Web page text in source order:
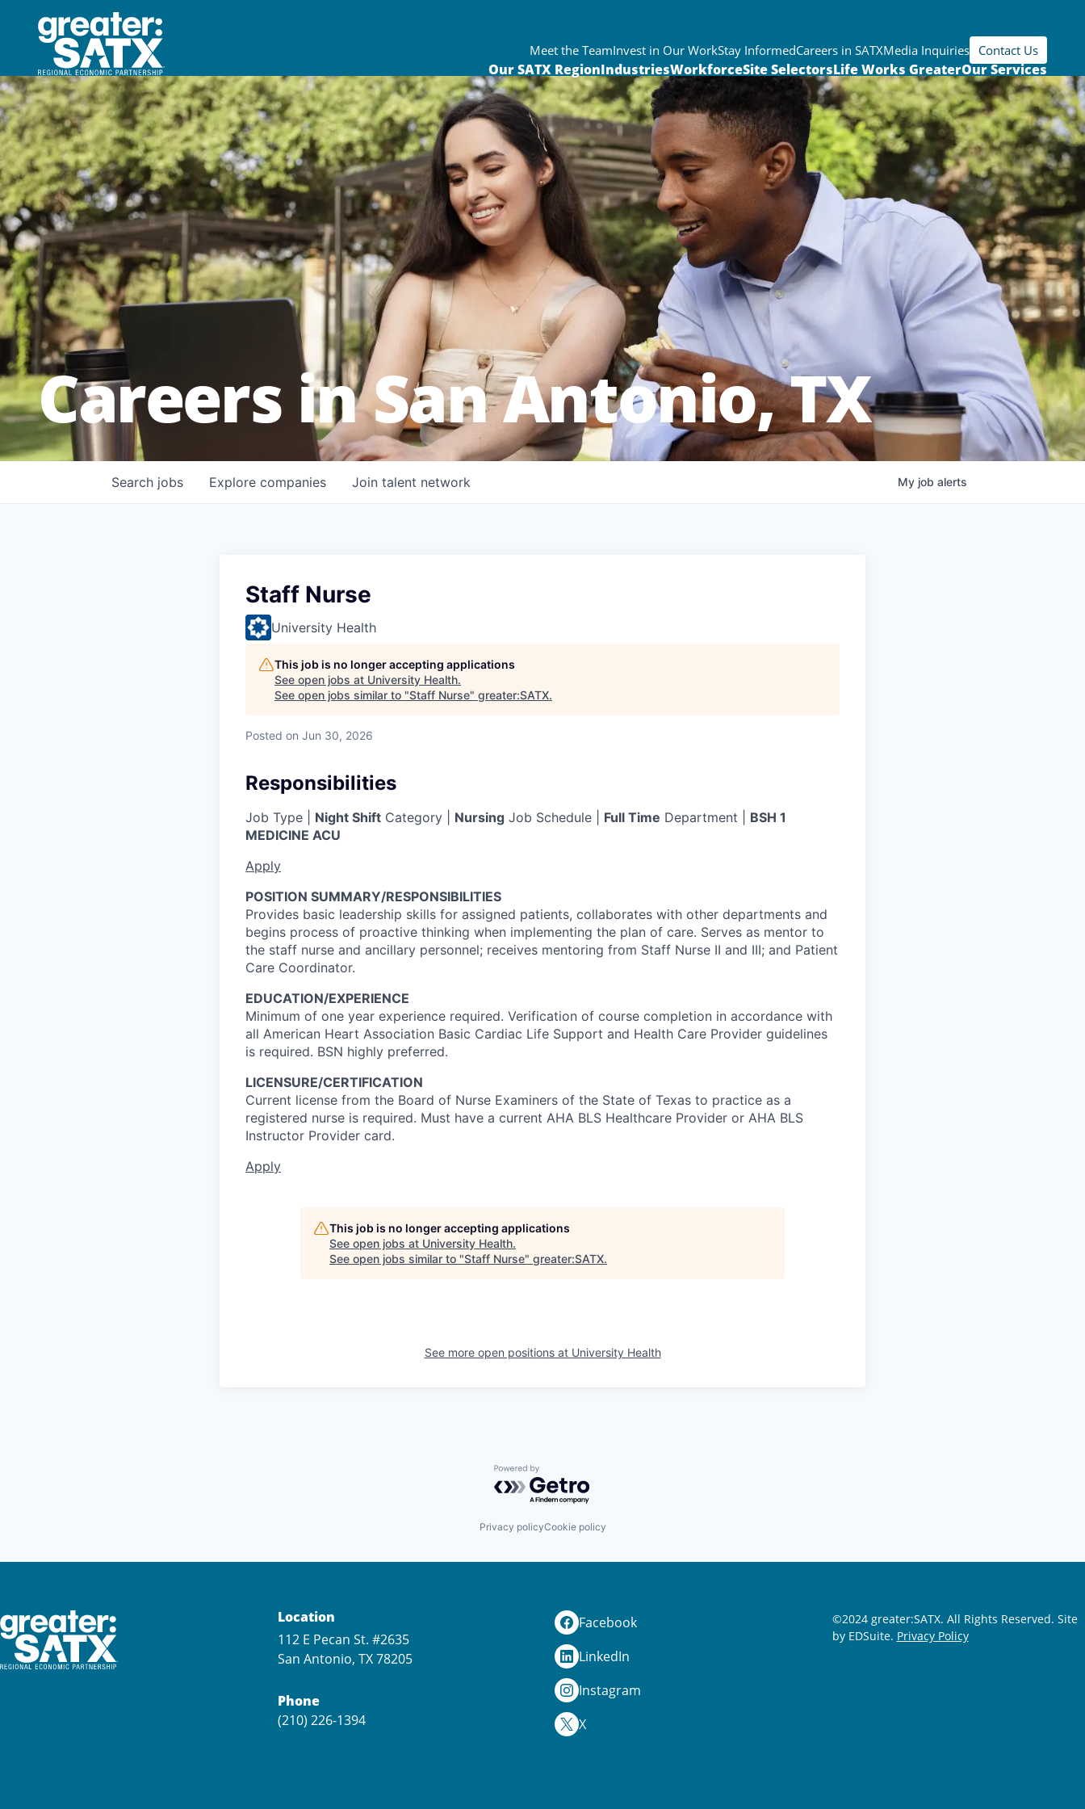
Meet the TeamInvest in Our WorkStay InformedCareers in SATXMedia Inquiries Contact Us
Our SATX RegionIndustriesWorkforceSite SelectorsLife Works GreaterOur Services
Careers in San Antonio, TX
Search jobs Explore companies Join talent network My job alerts
Staff Nurse
University Health
This job is no longer accepting applications
See open jobs at University Health.
See open jobs similar to "Staff Nurse" greater:SATX.
Posted on Jun 30, 2026
Responsibilities
Job Type | Night Shift Category | Nursing Job Schedule | Full Time Department | BSH 1
MEDICINE ACU
Apply
POSITION SUMMARY/RESPONSIBILITIES
Provides basic leadership skills for assigned patients, collaborates with other departments and
begins process of proactive thinking when implementing the plan of care. Serves as mentor to
the staff nurse and ancillary personnel; receives mentoring from Staff Nurse II and III; and Patient
Care Coordinator.
EDUCATION/EXPERIENCE
Minimum of one year experience required. Verification of course completion in accordance with
all American Heart Association Basic Cardiac Life Support and Health Care Provider guidelines
is required. BSN highly preferred.
LICENSURE/CERTIFICATION
Current license from the Board of Nurse Examiners of the State of Texas to practice as a
registered nurse is required. Must have a current AHA BLS Healthcare Provider or AHA BLS
Instructor Provider card.
Apply
This job is no longer accepting applications
See open jobs at University Health.
See open jobs similar to "Staff Nurse" greater:SATX.
See more open positions at University Health
Powered by Getro.com
Privacy policyCookie policy
Location
112 E Pecan St. #2635
San Antonio, TX 78205
Phone
(210) 226-1394
Facebook
LinkedIn
Instagram
X
©2024 greater:SATX. All Rights Reserved. Site
by EDSuite. Privacy Policy